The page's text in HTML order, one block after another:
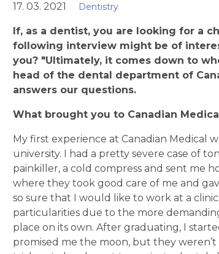
17. 03. 2021 Dentistry
If, as a dentist, you are looking for a
following interview might be of
you? "Ultimately, it comes down to
head of the dental department of
answers our questions.
What brought you to Canadian
My first experience at Canadian Medical
university. I had a pretty severe case of
painkiller, a cold compress and sent me
where they took good care of me and
so sure that I would like to work at a
particularities due to the more
place on its own. After graduating, I
promised me the moon, but they